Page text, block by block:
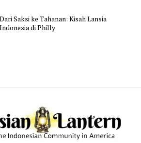
Dari Saksi ke Tahanan: Kisah Lansia
Indonesia di Philly